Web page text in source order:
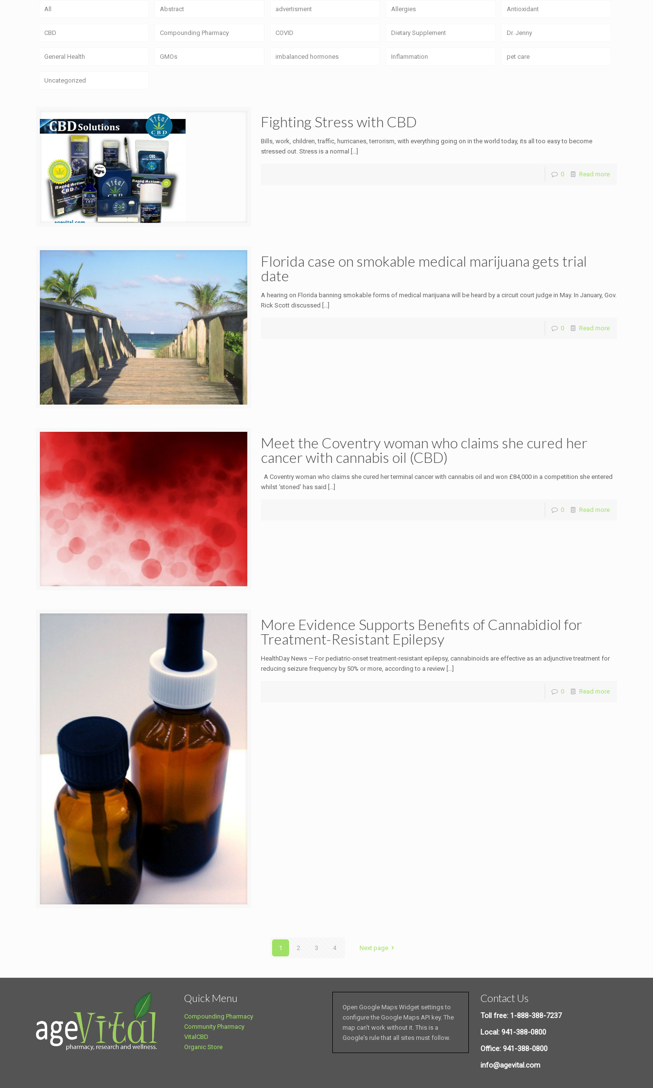
All Abstract advertisment Allergies Antioxidant
CBD Compounding Pharmacy COVID Dietary Supplement Dr. Jenny
General Health GMOs imbalanced hormones Inflammation pet care
Uncategorized
Fighting Stress with CBD
Bills, work, children, traffic, hurricanes, terrorism, with everything going on in the world today, its all too easy to become
stressed out. Stress is a normal
0 Read more
Florida case on smokable medical marijuana gets trial
date
A hearing on Florida banning smokable forms of medical marijuana will be heard by a circuit court judge in May. In January, Gov.
Rick Scott discussed
0 Read more
Meet the Coventry woman who claims she cured her
cancer with cannabis oil (CBD)
A Coventry woman who claims she cured her terminal cancer with cannabis oil and won £84,000 in a competition she entered
whilst ‘stoned’ has said
0 Read more
More Evidence Supports Benefits of Cannabidiol for
Treatment-Resistant Epilepsy
HealthDay News — For pediatric-onset treatment-resistant epilepsy, cannabinoids are effective as an adjunctive treatment for
reducing seizure frequency by 50% or more, according to a review[…]
0 Read more
1 2 3 4 Next page
Quick Menu
Compounding Pharmacy
Community Pharmacy
VitalCBD
Organic Store
Open Google Maps Widget settings to
configure the Google Maps API key. The
map can't work without it. This is a
Google's rule that all sites must follow.
Contact Us
Toll free: 1-888-388-7237
Local: 941-388-0800
Office: 941-388-0800
info@agevital.com